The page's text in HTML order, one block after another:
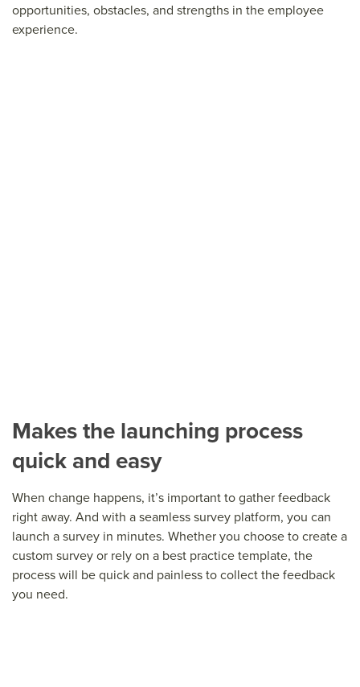
opportunities, obstacles, and strengths in the employee
experience.
Makes the launching process
quick and easy
When change happens, it’s important to gather feedback
right away. And with a seamless survey platform, you can
launch a survey in minutes. Whether you choose to create a
custom survey or rely on a best practice template, the
process will be quick and painless to collect the feedback
you need.